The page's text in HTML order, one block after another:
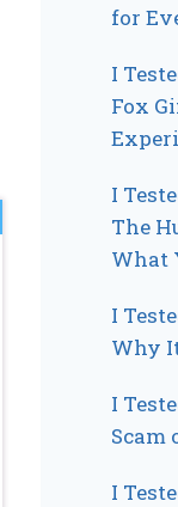
for
I
Fox
I
The
What
I
Why
I
Scam
I